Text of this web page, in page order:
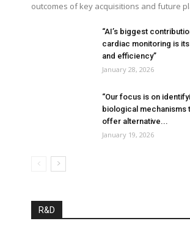
outcomes of key acquisitions and future
“AI’s biggest
cardiac monitoring is
and efficiency”
January 28, 2026
“Our focus is on
biological mechanisms
offer alternative...
January 19, 2026
R&D